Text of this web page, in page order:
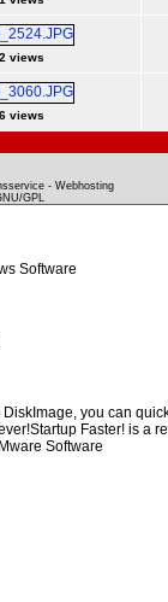
views
views
- Webhosting
GPL
Software
you can
Faster! is
Software